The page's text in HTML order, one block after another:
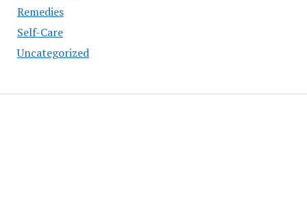
Remedies
Self-Care
Uncategorized